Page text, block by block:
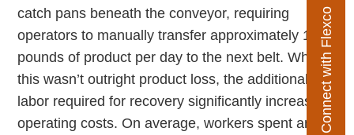
Connect with Flexco
catch pans beneath the conveyor, requiring
operators to manually transfer approximately 100
pounds of product per day to the next belt. While
this wasn’t outright product loss, the additional
labor required for recovery significantly increased
operating costs. On average, workers spent an